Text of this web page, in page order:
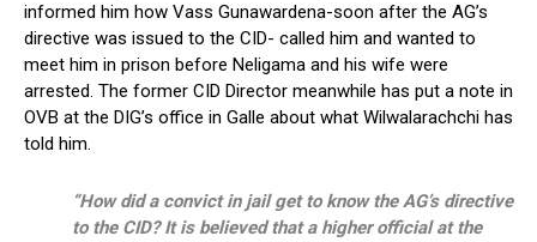
informed him how Vass Gunawardena-soon after the AG’s
directive was issued to the CID- called him and wanted to
meet him in prison before Neligama and his wife were
arrested. The former CID Director meanwhile has put a note in
OVB at the DIG’s office in Galle about what Wilwalarachchi has
told him.
“How did a convict in jail get to know the AG’s directive
to the CID? It is believed that a higher official at the